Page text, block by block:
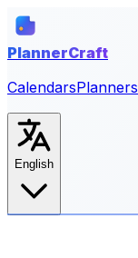
PlannerCraft
CalendarsPlanners
English